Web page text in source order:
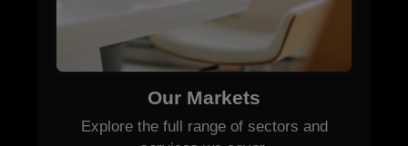
Our Markets
Explore the full range of sectors and